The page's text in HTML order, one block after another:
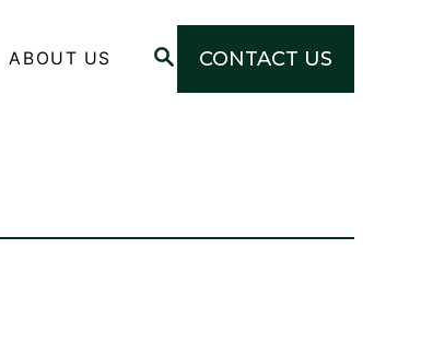
S
CONTACT US
ABOUT US